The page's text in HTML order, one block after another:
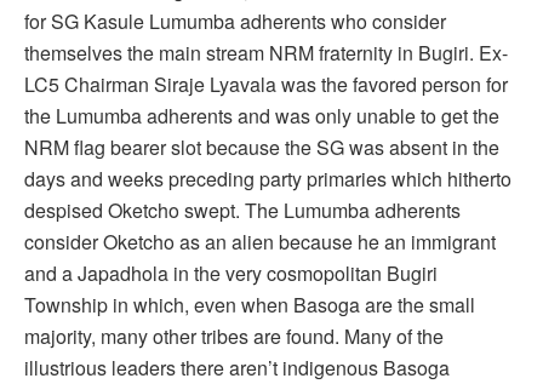
for SG Kasule Lumumba adherents who consider
themselves the main stream NRM fraternity in Bugiri. Ex-
LC5 Chairman Siraje Lyavala was the favored person for
the Lumumba adherents and was only unable to get the
NRM flag bearer slot because the SG was absent in the
days and weeks preceding party primaries which hitherto
despised Oketcho swept. The Lumumba adherents
consider Oketcho as an alien because he an immigrant
and a Japadhola in the very cosmopolitan Bugiri
Township in which, even when Basoga are the small
majority, many other tribes are found. Many of the
illustrious leaders there aren’t indigenous Basoga